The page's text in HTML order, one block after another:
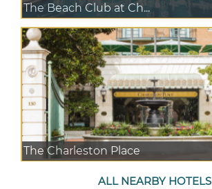
The Beach Club at Ch...
The Charleston Place
ALL NEARBY HOTELS